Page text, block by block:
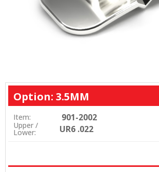
Option: 3.5MM
Item: 901-2002
Upper /
Lower: UR6 .022